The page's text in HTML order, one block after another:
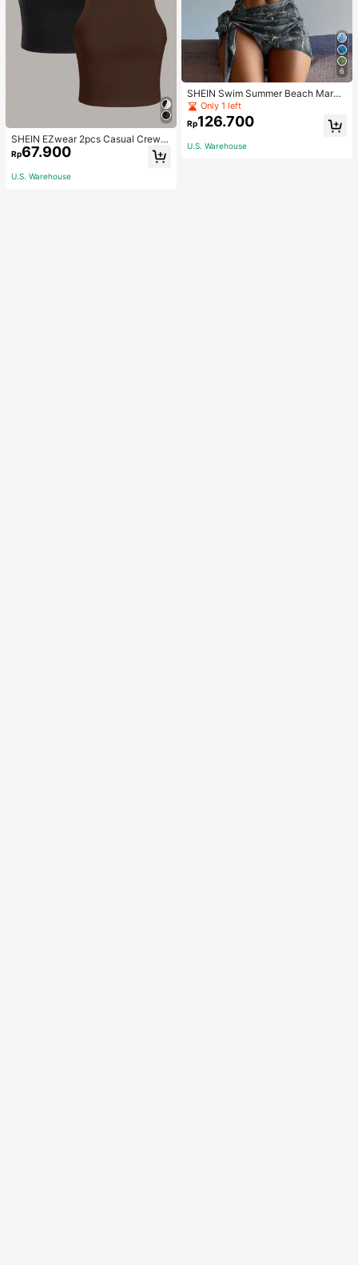
SHEIN EZwear 2pcs Casual Crew N
eck Cropped Slim-Fit Ladies' Tank
Tops, Summer Wear Back To Schoo
l
Rp67.900
U.S. Warehouse
6
SHEIN Swim Summer Beach Marbl
e Print Underwire Bikini Set With Be
ach Skirt
Only 1 left
Rp126.700
U.S. Warehouse